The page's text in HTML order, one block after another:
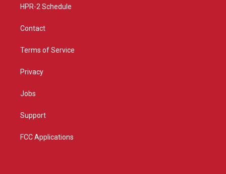
HPR-2 Schedule
Contact
Terms of Service
Privacy
Jobs
Support
FCC Applications